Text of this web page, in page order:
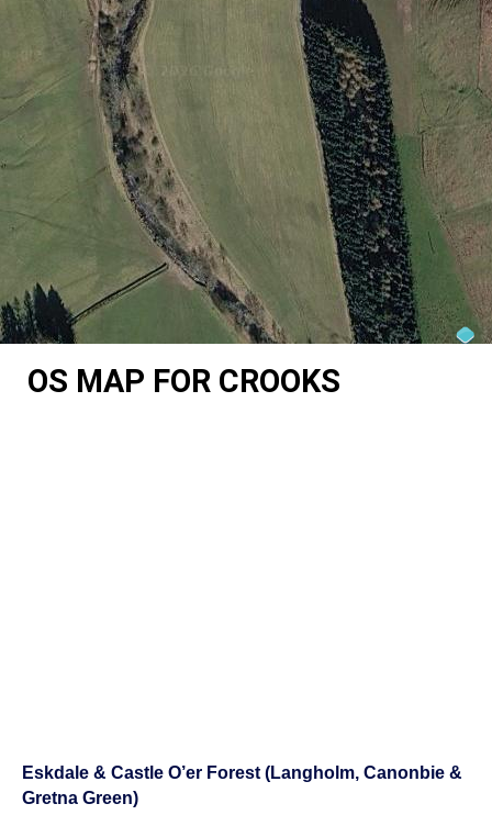
OS MAP FOR CROOKS
Eskdale & Castle O’er Forest (Langholm, Canonbie &
Gretna Green)